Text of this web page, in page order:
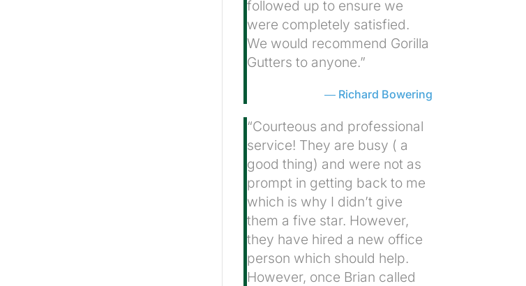
followed up to ensure we
were completely satisfied.
We would recommend Gorilla
Gutters to anyone.”
Richard Bowering
“Courteous and professional
service! They are busy ( a
good thing) and were not as
prompt in getting back to me
which is why I didn’t give
them a five star. However,
they have hired a new office
person which should help.
However, once Brian called